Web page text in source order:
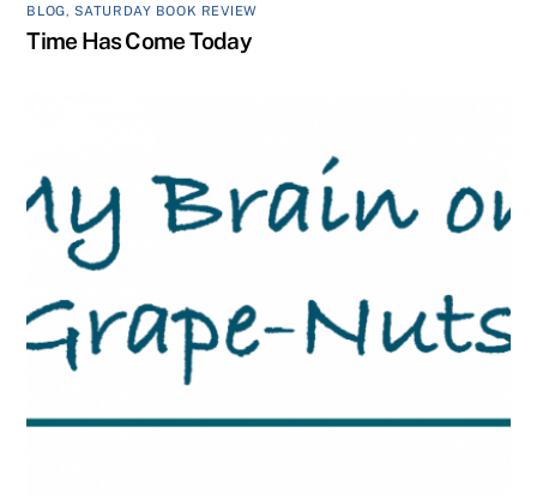
BLOG, SATURDAY BOOK REVIEW
Time Has Come Today